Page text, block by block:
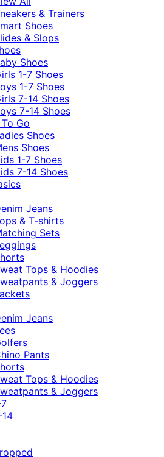
& Trainers
Shoes
& Slops
Shoes
1-7 Shoes
1-7 Shoes
7-14 Shoes
7-14 Shoes
Go
Shoes
Shoes
1-7 Shoes
7-14 Shoes
Jeans
& T-shirts
Sets
Tops & Hoodies
& Joggers
Jeans
Pants
Tops & Hoodies
& Joggers